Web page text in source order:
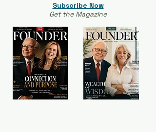
Subscribe Now
Get the Magazine